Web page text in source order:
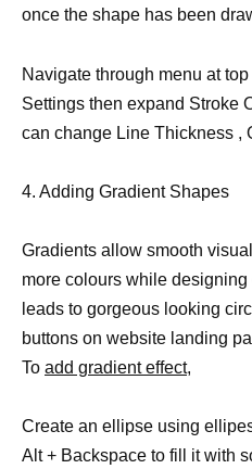
once the shape has been
Navigate through menu at
Settings then expand Stroke
can change Line Thickness ,
4. Adding Gradient Shapes
Gradients allow smooth
more colours while
leads to gorgeous looking
buttons on website landing
To add gradient effect,
Create an ellipse using
Alt + Backspace to fill it with